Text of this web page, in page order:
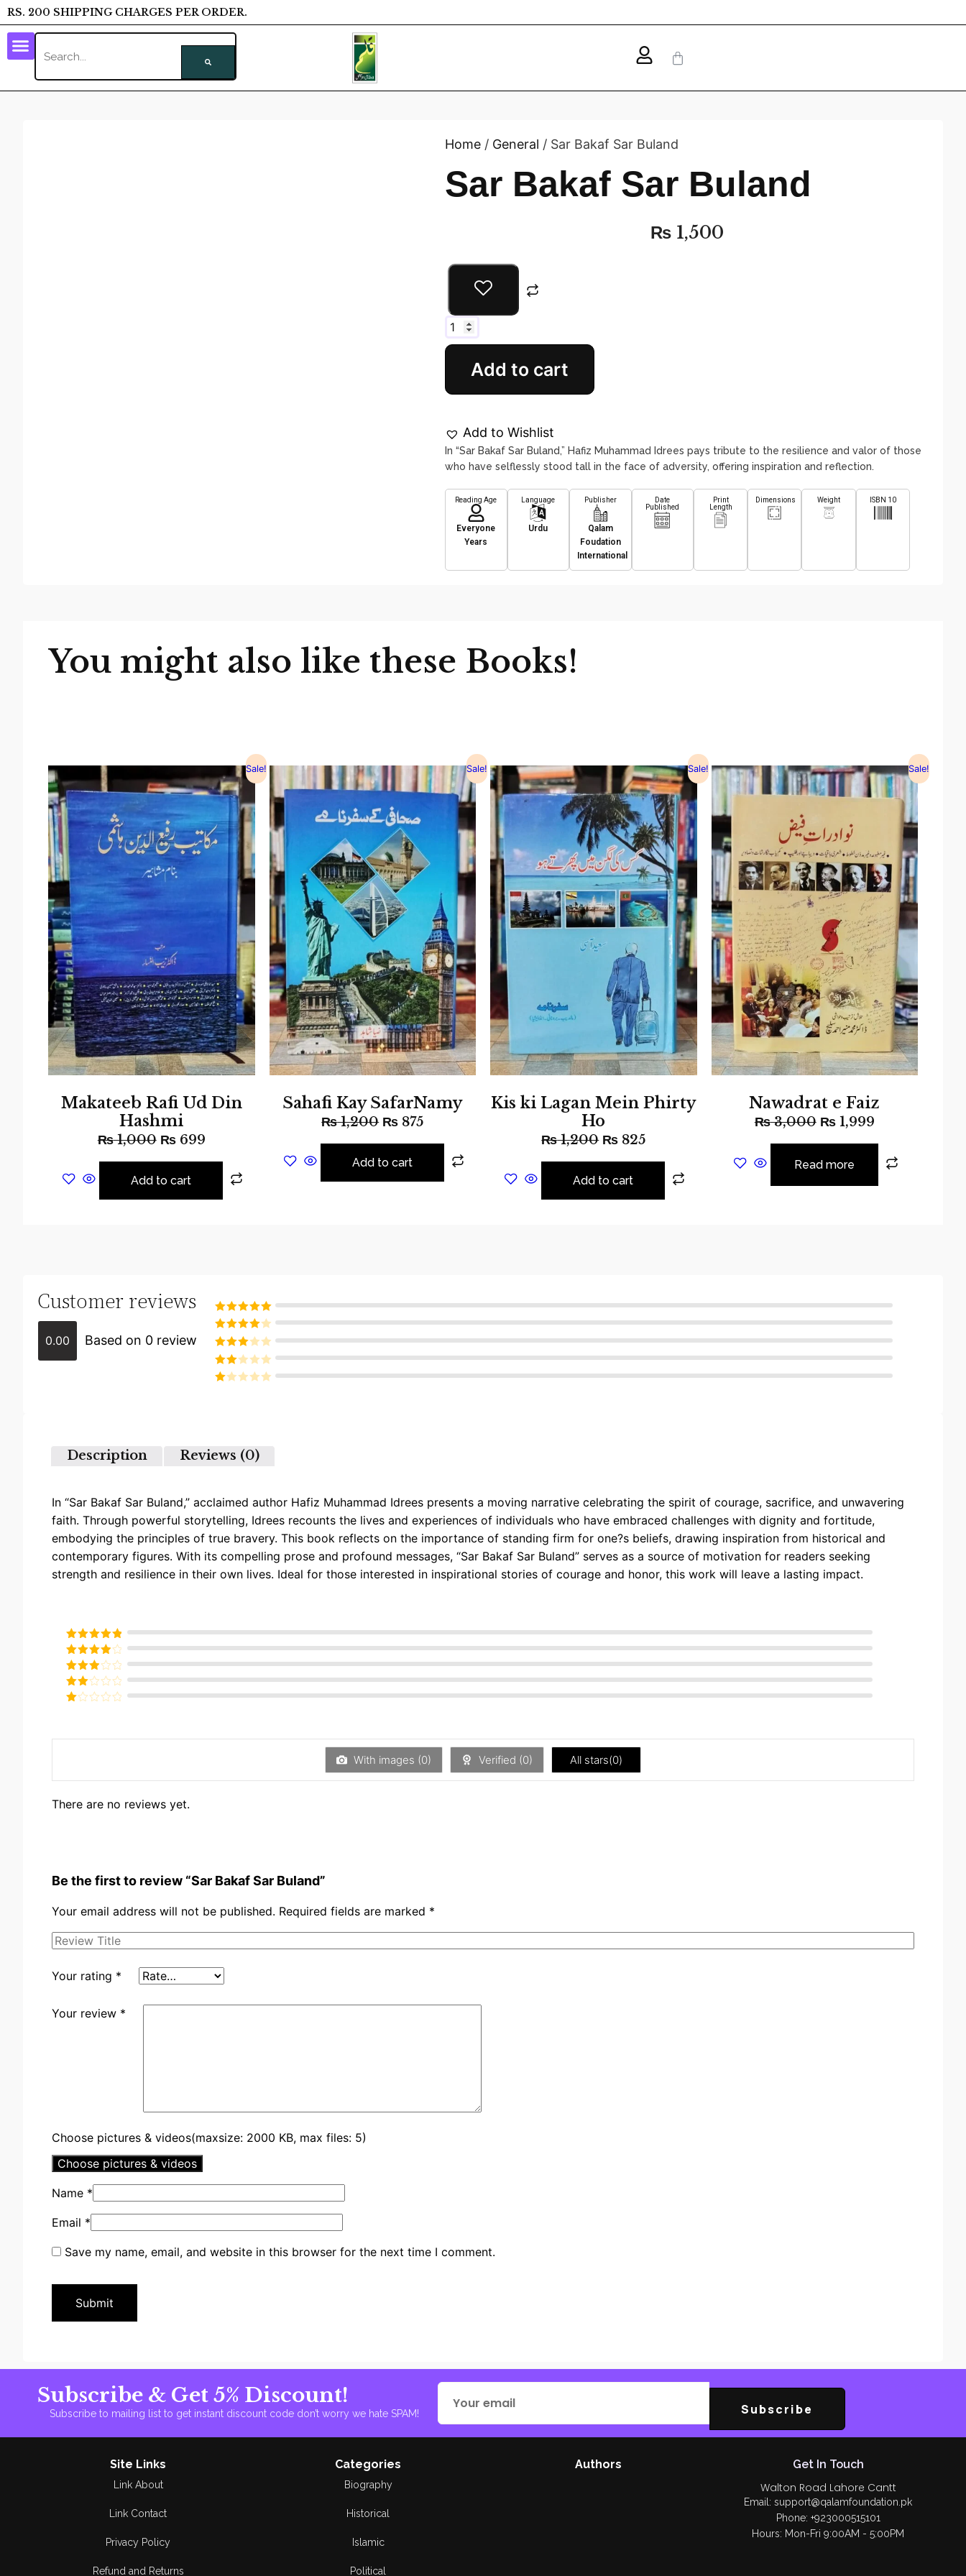
RS. 200 SHIPPING CHARGES PER ORDER.
Home / General / Sar Bakaf Sar Buland
Sar Bakaf Sar Buland
₨1,500
Add to cart
Add to Wishlist
In “Sar Bakaf Sar Buland,” Hafiz Muhammad Idrees pays tribute to the resilience and valor of those
who have selflessly stood tall in the face of adversity, offering inspiration and reflection.
Reading Age
Everyone
Years
Language
Urdu
Publisher
Qalam
Foudation
International
Date
Published
Print
Length
Dimensions Weight ISBN 10
You might also like these Books!
Sale!
Makateeb Rafi Ud Din
Hashmi
₨1,000 ₨699
Add to cart
Sale!
Sahafi Kay SafarNamy
₨1,200 ₨ 875
Add to cart
Sale!
Kis ki Lagan Mein Phirty
Ho
₨1,200 ₨ 825
Add to cart
Sale!
Nawadrat e Faiz
₨3,000 ₨1,999
Read more
Customer reviews
0.00 Based on 0 review
Rated5out
of 5
Rated4
out of 5
Rated3
out of
5
Rated
2
Description Reviews (0)
In “Sar Bakaf Sar Buland,” acclaimed author Hafiz Muhammad Idrees presents a moving narrative celebrating the spirit of courage, sacrifice, and unwavering
faith. Through powerful storytelling, Idrees recounts the lives and experiences of individuals who have embraced challenges with dignity and fortitude,
embodying the principles of true bravery. This book reflects on the importance of standing firm for one?s beliefs, drawing inspiration from historical and
contemporary figures. With its compelling prose and profound messages, “Sar Bakaf Sar Buland” serves as a source of motivation for readers seeking
strength and resilience in their own lives. Ideal for those interested in inspirational stories of courage and honor, this work will leave a lasting impact.
Rated5out
of 5
Rated4
out of 5
Rated3
out of
5
Rated
of
With images (0) Verified (0) All stars(0)
There are no reviews yet.
Be the first to review “Sar Bakaf Sar Buland”
Your email address will not be published. Required fields are marked *
Your rating *
Your review *
Choose pictures & videos(maxsize: 2000 KB, max files: 5)
Choose pictures & videos
Name *
Email *
Save my name, email, and website in this browser for the next time I comment.
Subscribe & Get 5% Discount!
Subscribe to mailing list to get instant discount code don’t worry we hate SPAM! Subscribe
Site Links
Link About
Link Contact
Privacy Policy
Refund and Returns
Categories
Biography
Historical
Islamic
Political
Authors Get In Touch
Walton Road Lahore Cantt
Email: support@qalamfoundation.pk
Phone: +923000515101
Hours: Mon-Fri 9:00AM - 5:00PM